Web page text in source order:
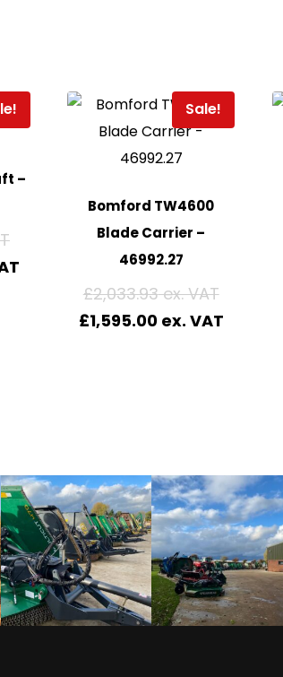
–
Sale!
Bomford TW4600
Blade Carrier –
46992.27
£2,033.93
£1,595.00